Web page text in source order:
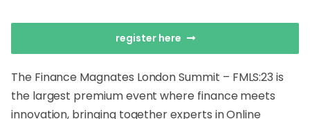
register here
The Finance Magnates London Summit – FMLS:23 is
the largest premium event where finance meets
innovation, bringing together experts in Online